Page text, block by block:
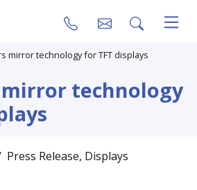
mirror technology for TFT displays
mirror technology
Press Release, Displays